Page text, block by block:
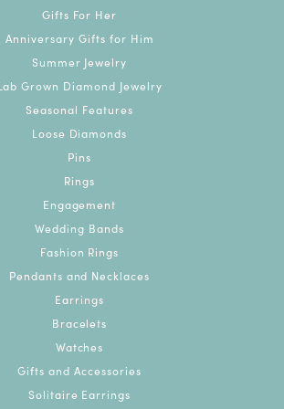
Gifts For Her
Anniversary Gifts for Him
Summer Jewelry
Grown Diamond Jewelry
Seasonal Features
Loose Diamonds
Pins
Rings
Engagement
Wedding Bands
Fashion Rings
Pendants and Necklaces
Earrings
Bracelets
Watches
Gifts and Accessories
Solitaire Earrings